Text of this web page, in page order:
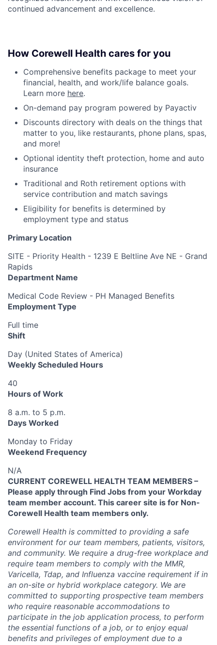
continued advancement and excellence.
How Corewell Health cares for you
Comprehensive benefits package to meet your
financial, health, and work/life balance goals.
Learn more here.
On-demand pay program powered by Payactiv
Discounts directory with deals on the things that
matter to you, like restaurants, phone plans, spas,
and more!
Optional identity theft protection, home and auto
insurance
Traditional and Roth retirement options with
service contribution and match savings
Eligibility for benefits is determined by
employment type and status
Primary Location
SITE - Priority Health - 1239 E Beltline Ave NE - Grand
Rapids
Department Name
Medical Code Review - PH Managed Benefits
Employment Type
Full time
Shift
Day (United States of America)
Weekly Scheduled Hours
40
Hours of Work
8 a.m. to 5 p.m.
Days Worked
Monday to Friday
Weekend Frequency
N/A
CURRENT COREWELL HEALTH TEAM MEMBERS –
Please apply through Find Jobs from your Workday
team member account. This career site is for Non-
Corewell Health team members only.
Corewell Health is committed to providing a safe
environment for our team members, patients, visitors,
and community. We require a drug-free workplace and
require team members to comply with the MMR,
Varicella, Tdap, and Influenza vaccine requirement if in
an on-site or hybrid workplace category. We are
committed to supporting prospective team members
who require reasonable accommodations to
participate in the job application process, to perform
the essential functions of a job, or to enjoy equal
benefits and privileges of employment due to a